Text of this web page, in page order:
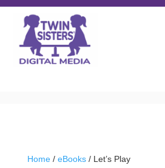
Home/ eBooks/ Let’s Play